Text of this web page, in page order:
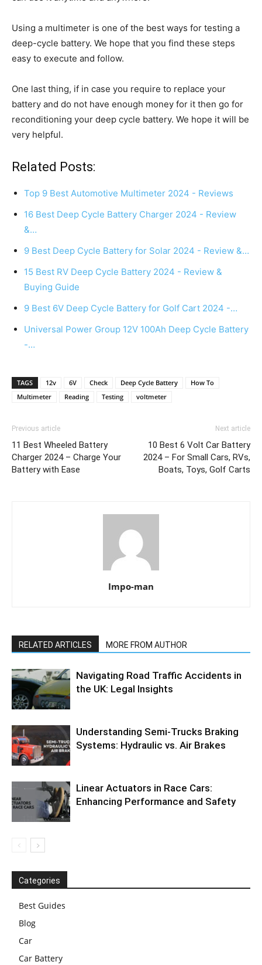
Using a multimeter is one of the best ways for testing a
deep-cycle battery. We hope that you find these steps
easy to execute and follow.
One last thing, if in case you require to replace your
battery and do not have enough money for it then go for
reconditioning your deep cycle battery. We hope it will be
very helpful.
Related Posts:
Top 9 Best Automotive Multimeter 2024 - Reviews
16 Best Deep Cycle Battery Charger 2024 - Review
&…
9 Best Deep Cycle Battery for Solar 2024 - Review &…
15 Best RV Deep Cycle Battery 2024 - Review &
Buying Guide
9 Best 6V Deep Cycle Battery for Golf Cart 2024 -…
Universal Power Group 12V 100Ah Deep Cycle Battery
-…
TAGS 12v 6V Check Deep Cycle Battery
How To
Multimeter
Reading Testing voltmeter
Previous article
11 Best Wheeled Battery
Charger 2024 – Charge Your
Battery with Ease
Next article
10 Best 6 Volt Car Battery
2024 – For Small Cars, RVs,
Boats, Toys, Golf Carts
Impo-man
RELATED ARTICLES MORE FROM AUTHOR
Navigating Road Traffic Accidents in
the UK: Legal Insights
Understanding Semi-Trucks Braking
Systems: Hydraulic vs. Air Brakes
Linear Actuators in Race Cars:
Enhancing Performance and Safety
Categories
Best Guides
Blog
Car
Car Battery